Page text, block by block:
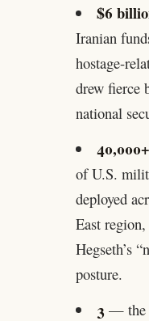
$6
Iranian
hostage-
drew fierce
national
40,000+
of U.S.
deployed
East
Hegseth’s
posture.
3 — the